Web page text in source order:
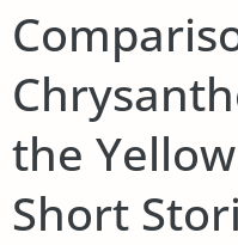
the
Short